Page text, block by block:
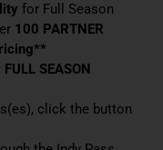
for Full Season
100 PARTNER
SEASON
click the button